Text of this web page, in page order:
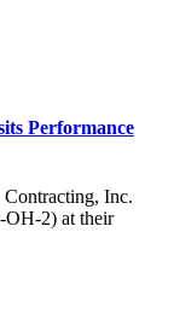
Performance
Inc.
OH-2) at their